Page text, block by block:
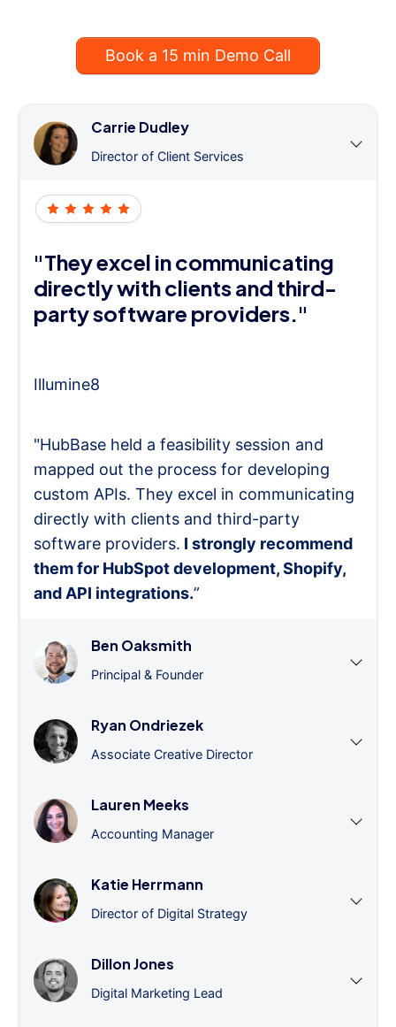
Book a 15 min Demo Call
Carrie Dudley
Director of Client Services
"They excel in communicating
directly with clients and third-
party software providers."
Illumine8
"HubBase held a feasibility session and
mapped out the process for developing
custom APIs. They excel in communicating
directly with clients and third-party
software providers. I strongly recommend
them for HubSpot development, Shopify,
and API integrations.”
Ben Oaksmith
Principal & Founder
Ryan Ondriezek
Associate Creative Director
Lauren Meeks
Accounting Manager
Katie Herrmann
Director of Digital Strategy
Dillon Jones
Digital Marketing Lead